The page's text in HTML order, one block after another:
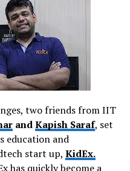
two friends from IIT
andKapish Saraf, set
education and
start up, KidEx.
has quickly become a